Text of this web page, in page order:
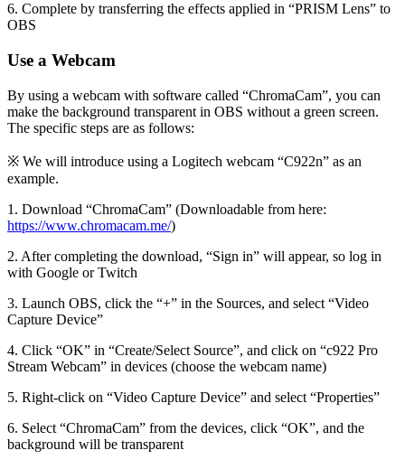
6. Complete by transferring the effects applied in “PRISM Lens” to
OBS
Use a Webcam
By using a webcam with software called “ChromaCam”, you can
make the background transparent in OBS without a green screen.
The specific steps are as follows:
※ We will introduce using a Logitech webcam “C922n” as an
example.
1. Download “ChromaCam” (Downloadable from here:
https://www.chromacam.me/)
2. After completing the download, “Sign in” will appear, so log in
with Google or Twitch
3. Launch OBS, click the “+” in the Sources, and select “Video
Capture Device”
4. Click “OK” in “Create/Select Source”, and click on “c922 Pro
Stream Webcam” in devices (choose the webcam name)
5. Right-click on “Video Capture Device” and select “Properties”
6. Select “ChromaCam” from the devices, click “OK”, and the
background will be transparent